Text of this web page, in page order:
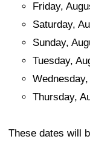
Friday,
Saturday,
Sunday,
Tuesday,
Thursday,
These dates will